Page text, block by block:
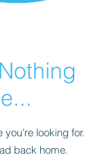
you’re looking for.
back home.